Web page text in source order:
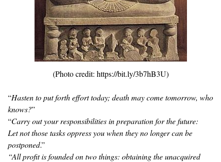
(Photo credit: https://bit.ly/3b7hB3U)
“Hasten to put forth effort today; death may come tomorrow, who
knows?”
“Carry out your responsibilities in preparation for the future:
Let not those tasks oppress you when they no longer can be
postponed.”
“All profit is founded on two things: obtaining the unacquired